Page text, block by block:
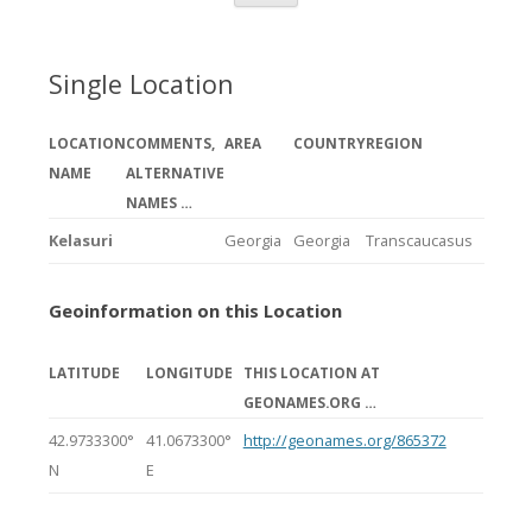
Single Location
LOCATION
NAME
COMMENTS,
ALTERNATIVE
NAMES …
AREA COUNTRYREGION
Kelasuri Georgia Georgia Transcaucasus
Geoinformation on this Location
LATITUDE LONGITUDE
THIS LOCATION AT
GEONAMES.ORG …
42.9733300°
N
41.0673300°
E
http://geonames.org/865372